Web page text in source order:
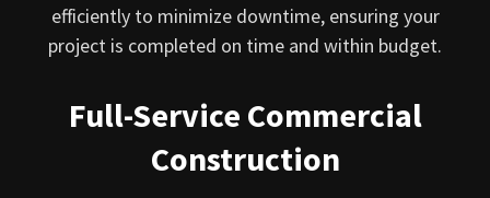
efficiently to minimize downtime, ensuring your
project is completed on time and within budget.
Full-Service Commercial
Construction